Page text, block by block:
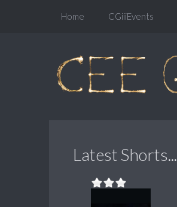
Home CGiiiEvents
Latest Shorts...